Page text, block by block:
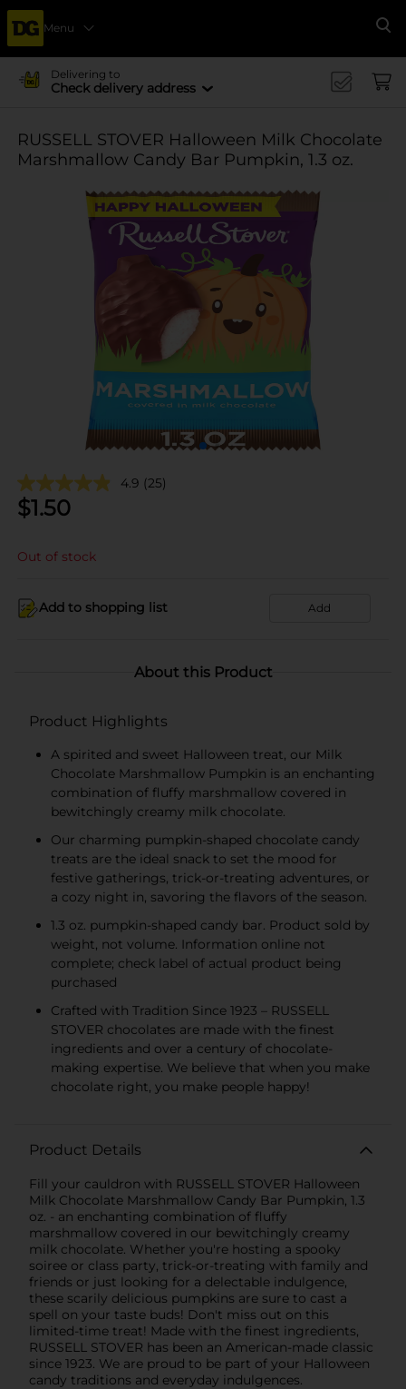
Menu
Delivering to
Check delivery address
RUSSELL STOVER Halloween Milk Chocolate
Marshmallow Candy Bar Pumpkin, 1.3 oz.
4.9 (25)
$1.50
Out of stock
Add to shopping list Add
About this Product
Product Highlights
A spirited and sweet Halloween treat, our Milk
Chocolate Marshmallow Pumpkin is an enchanting
combination of fluffy marshmallow covered in
bewitchingly creamy milk chocolate.
Our charming pumpkin-shaped chocolate candy
treats are the ideal snack to set the mood for
festive gatherings, trick-or-treating adventures, or
a cozy night in, savoring the flavors of the season.
1.3 oz. pumpkin-shaped candy bar. Product sold by
weight, not volume. Information online not
complete; check label of actual product being
purchased
Crafted with Tradition Since 1923 – RUSSELL
STOVER chocolates are made with the finest
ingredients and over a century of chocolate-
making expertise. We believe that when you make
chocolate right, you make people happy!
Product Details
Fill your cauldron with RUSSELL STOVER Halloween
Milk Chocolate Marshmallow Candy Bar Pumpkin, 1.3
oz. - an enchanting combination of fluffy
marshmallow covered in our bewitchingly creamy
milk chocolate. Whether you're hosting a spooky
soiree or class party, trick-or-treating with family and
friends or just looking for a delectable indulgence,
these scarily delicious pumpkins are sure to cast a
spell on your taste buds! Don't miss out on this
limited-time treat! Made with the finest ingredients,
RUSSELL STOVER has been an American-made classic
since 1923. We are proud to be part of your Halloween
candy traditions and everyday indulgences.